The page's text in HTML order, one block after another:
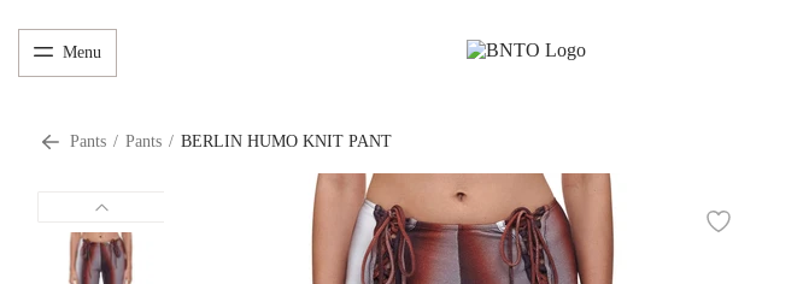
Menu
Pants / Pants / BERLIN HUMO KNIT PANT